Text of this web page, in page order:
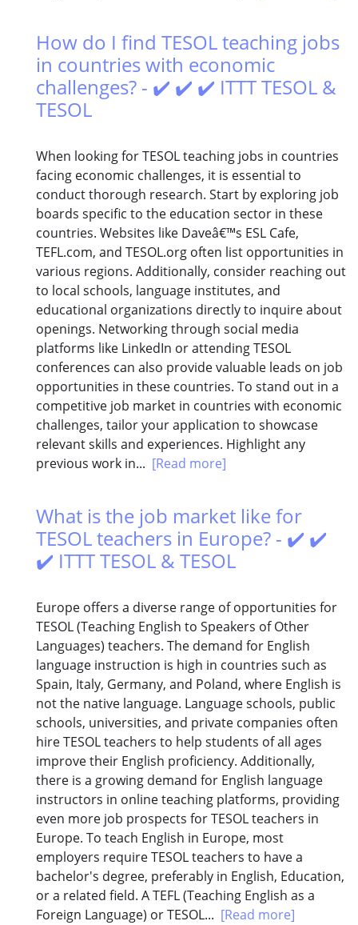
How do I find TESOL teaching jobs
in countries with economic
challenges? - ✔️ ✔️ ✔️ ITTT TESOL &
TESOL
When looking for TESOL teaching jobs in countries
facing economic challenges, it is essential to
conduct thorough research. Start by exploring job
boards specific to the education sector in these
countries. Websites like Daveâ€™s ESL Cafe,
TEFL.com, and TESOL.org often list opportunities in
various regions. Additionally, consider reaching out
to local schools, language institutes, and
educational organizations directly to inquire about
openings. Networking through social media
platforms like LinkedIn or attending TESOL
conferences can also provide valuable leads on job
opportunities in these countries. To stand out in a
competitive job market in countries with economic
challenges, tailor your application to showcase
relevant skills and experiences. Highlight any
previous work in... [Read more]
What is the job market like for
TESOL teachers in Europe? - ✔️ ✔️
✔️ ITTT TESOL & TESOL
Europe offers a diverse range of opportunities for
TESOL (Teaching English to Speakers of Other
Languages) teachers. The demand for English
language instruction is high in countries such as
Spain, Italy, Germany, and Poland, where English is
not the native language. Language schools, public
schools, universities, and private companies often
hire TESOL teachers to help students of all ages
improve their English proficiency. Additionally,
there is a growing demand for English language
instructors in online teaching platforms, providing
even more job prospects for TESOL teachers in
Europe. To teach English in Europe, most
employers require TESOL teachers to have a
bachelor's degree, preferably in English, Education,
or a related field. A TEFL (Teaching English as a
Foreign Language) or TESOL... [Read more]